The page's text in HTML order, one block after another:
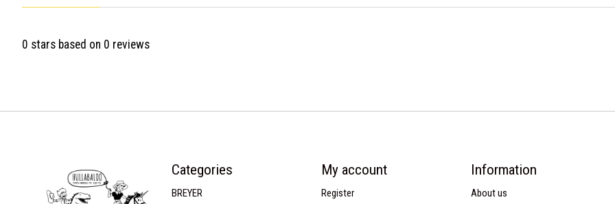
0 stars based on 0 reviews
Categories
BREYER
My account
Register
Information
About us